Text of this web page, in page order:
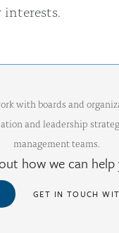
interests.
with boards and
and leadership
management teams.
how we can help
GET IN TOUCH